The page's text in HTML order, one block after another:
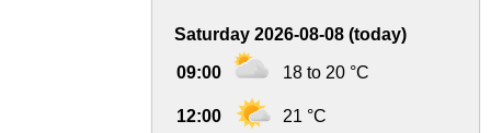
Saturday 2026-08-08 (today)
09:00 18 to 20 °C
12:00 21 °C